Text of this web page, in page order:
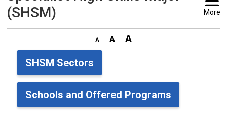
(SHSM)
More
SHSM Sectors
Schools and Offered Programs